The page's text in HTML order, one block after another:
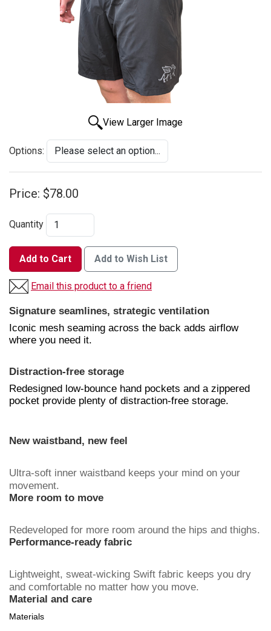
View Larger Image
Options:
Price: $78.00
Quantity
Add to Cart Add to Wish List
Email this product to a friend
Signature seamlines, strategic ventilation
Iconic mesh seaming across the back adds airflow
where you need it.
Distraction-free storage
Redesigned low-bounce hand pockets and a zippered
pocket provide plenty of distraction-free storage.
New waistband, new feel
Ultra-soft inner waistband keeps your mind on your
movement.
More room to move
Redeveloped for more room around the hips and thighs.
Performance-ready fabric
Lightweight, sweat-wicking Swift fabric keeps you dry
and comfortable no matter how you move.
Material and care
Materials